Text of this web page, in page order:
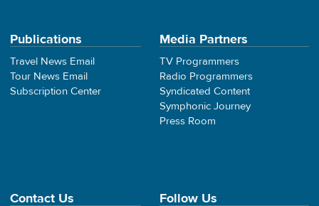
Publications
Travel News Email
Tour News Email
Subscription Center
Media Partners
TV Programmers
Radio Programmers
Syndicated Content
Symphonic Journey
Press Room
Contact Us Follow Us